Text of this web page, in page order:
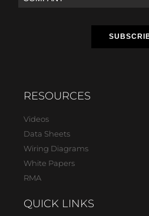
RESOURCES
Videos
Data Sheets
Wiring Diagrams
White Papers
RMA
QUICK LINKS